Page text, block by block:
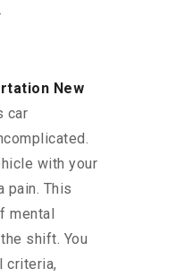
New
car
with your
pain. This
mental
shift. You
criteria,